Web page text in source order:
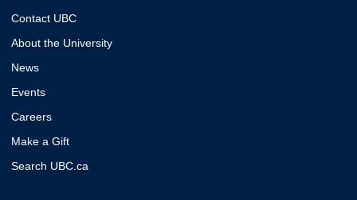
Contact UBC
About the University
News
Events
Careers
Make a Gift
Search UBC.ca